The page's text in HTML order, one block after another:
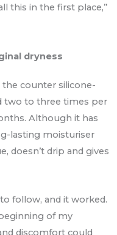
this in the first place,”
dryness
the counter silicone-
two to three times per
Although it has
lasting moisturiser
doesn’t drip and gives
follow, and it worked.
of my
discomfort could